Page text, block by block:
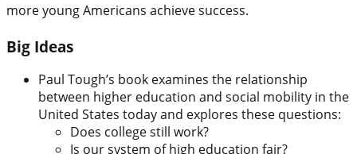
more young Americans achieve success.
Big Ideas
Paul Tough’s book examines the relationship
between higher education and social mobility in the
United States today and explores these questions:
Does college still work?
Is our system of high education fair?